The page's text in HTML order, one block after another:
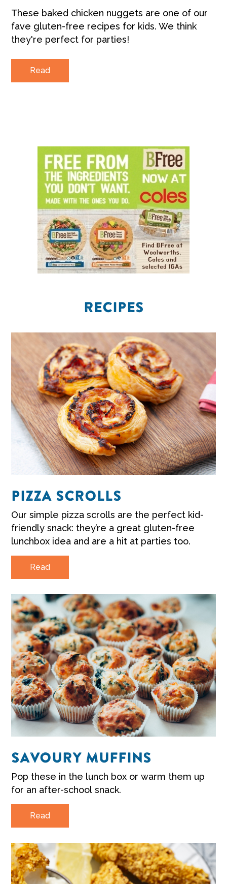
These baked chicken nuggets are one of our
fave gluten-free recipes for kids. We think
they're perfect for parties!
Read
RECIPES
PIZZA SCROLLS
Our simple pizza scrolls are the perfect kid-
friendly snack: they’re a great gluten-free
lunchbox idea and are a hit at parties too.
Read
SAVOURY MUFFINS
Pop these in the lunch box or warm them up
for an after-school snack.
Read